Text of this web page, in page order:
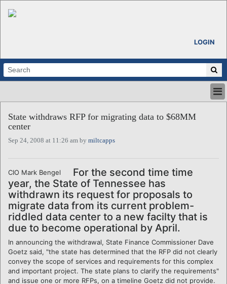
LOGIN
ABOUT
CALENDARS
REGIONS
LOGIN
State withdraws RFP for migrating data to $68MM
center
Sep 24, 2008 at 11:26 am by miltcapps
CIO Mark Bengel
For the second time time
year, the State of Tennessee has
withdrawn its request for proposals to
migrate data from its current problem-
riddled data center to a new facilty that is
due to become operational by April.
In announcing the withdrawal, State Finance Commissioner Dave
Goetz said, "the state has determined that the RFP did not clearly
convey the scope of services and requirements for this complex
and important project. The state plans to clarify the requirements"
and issue one or more RFPs, on a timeline Goetz did not provide.